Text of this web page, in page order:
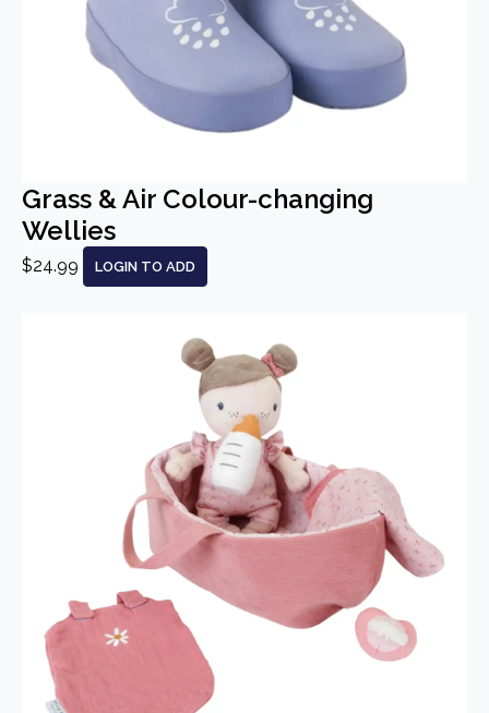
Grass & Air Colour-changing
Wellies
$24.99 LOGIN TO ADD